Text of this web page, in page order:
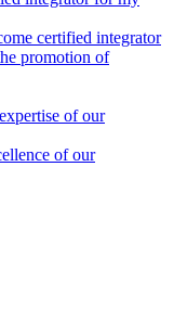
certified integrator
promotion of
of our
of our